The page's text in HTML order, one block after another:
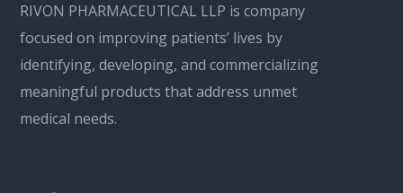
RIVON PHARMACEUTICAL LLP is company
focused on improving patients’ lives by
identifying, developing, and commercializing
meaningful products that address unmet
medical needs.